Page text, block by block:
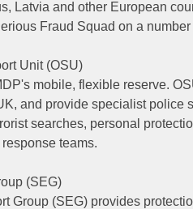
Latvia and other European
Fraud Squad on a number
Unit (OSU)
mobile, flexible reserve.
and provide specialist police
searches, personal
teams.
(SEG)
Group (SEG) provides